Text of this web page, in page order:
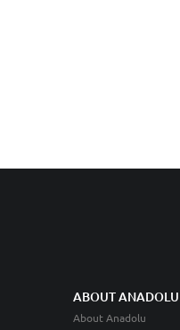
ABOUT ANADOLU
About Anadolu